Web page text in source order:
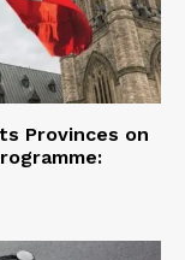
Provinces on